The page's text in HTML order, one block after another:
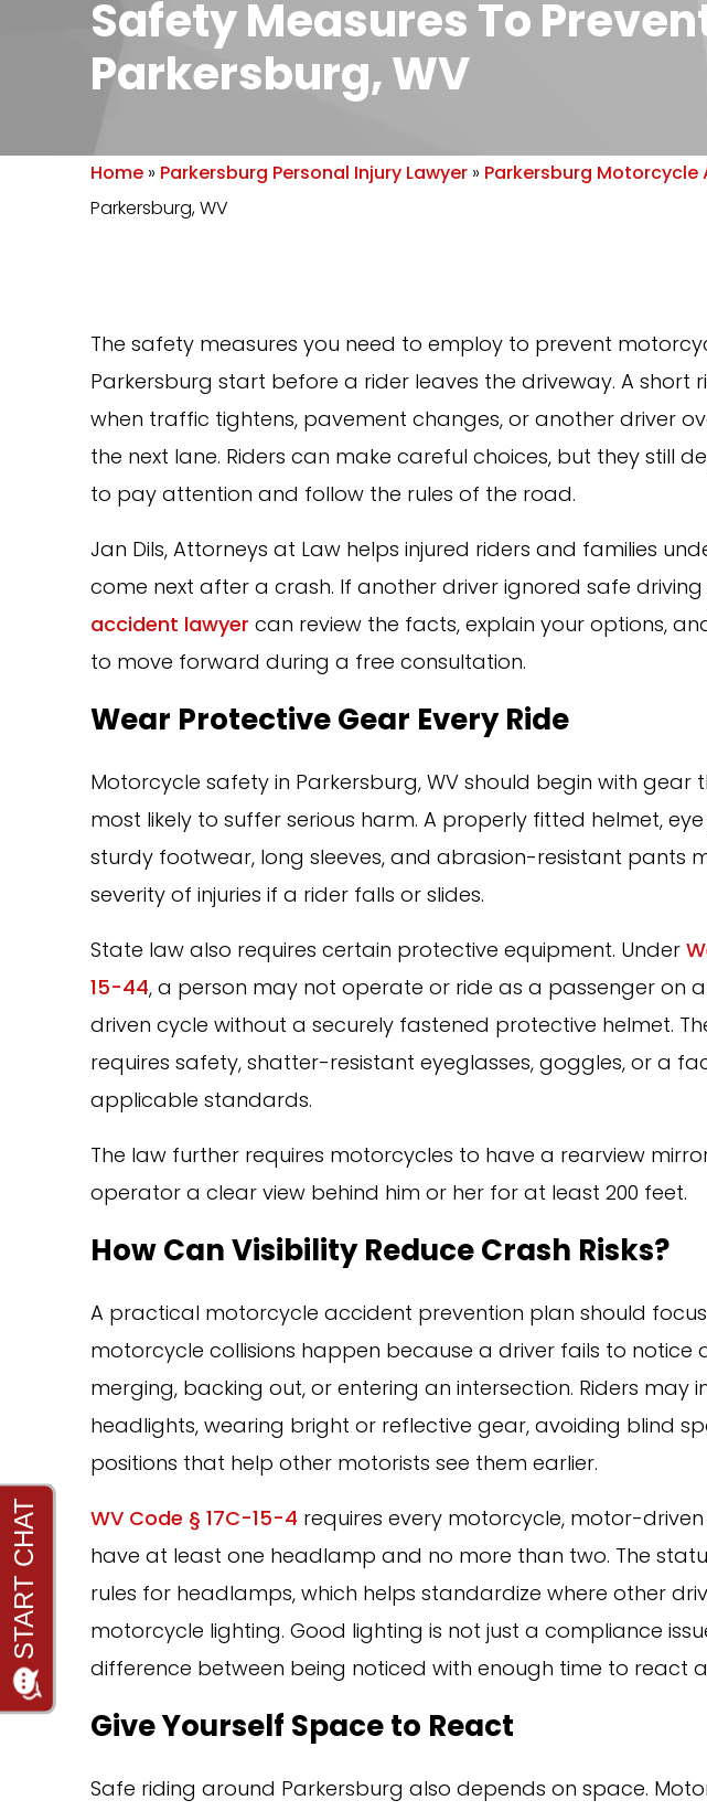
Safety Measures To
Parkersburg, WV
Home » Parkersburg Personal Injury Lawyer » Parkersburg Motorcycle
Parkersburg, WV
The safety measures you need to employ to prevent
Parkersburg start before a rider leaves the driveway. A short
when traffic tightens, pavement changes, or another driver
the next lane. Riders can make careful choices, but they still
to pay attention and follow the rules of the road.
Jan Dils, Attorneys at Law helps injured riders and families
come next after a crash. If another driver ignored safe
accident lawyer can review the facts, explain your options,
to move forward during a free consultation.
Wear Protective Gear Every Ride
Motorcycle safety in Parkersburg, WV should begin with
most likely to suffer serious harm. A properly fitted helmet,
sturdy footwear, long sleeves, and abrasion-resistant pants
severity of injuries if a rider falls or slides.
State law also requires certain protective equipment. Under
15-44, a person may not operate or ride as a passenger on
driven cycle without a securely fastened protective helmet.
requires safety, shatter-resistant eyeglasses, goggles, or a
applicable standards.
The law further requires motorcycles to have a rearview
operator a clear view behind him or her for at least 200 feet.
How Can Visibility Reduce Crash Risks?
A practical motorcycle accident prevention plan should focus
motorcycle collisions happen because a driver fails to notice
merging, backing out, or entering an intersection. Riders may
headlights, wearing bright or reflective gear, avoiding blind
positions that help other motorists see them earlier.
WV Code § 17C-15-4 requires every motorcycle, motor-
have at least one headlamp and no more than two. The
rules for headlamps, which helps standardize where other
motorcycle lighting. Good lighting is not just a compliance
difference between being noticed with enough time to react
Give Yourself Space to React
Safe riding around Parkersburg also depends on space.